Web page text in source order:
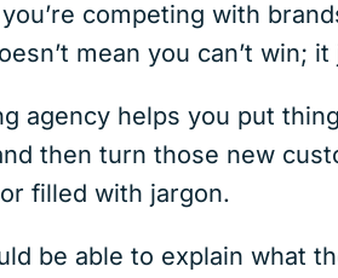
competing with
mean you can’t win;
agency helps you put
then turn those new
filled with jargon.
be able to explain what